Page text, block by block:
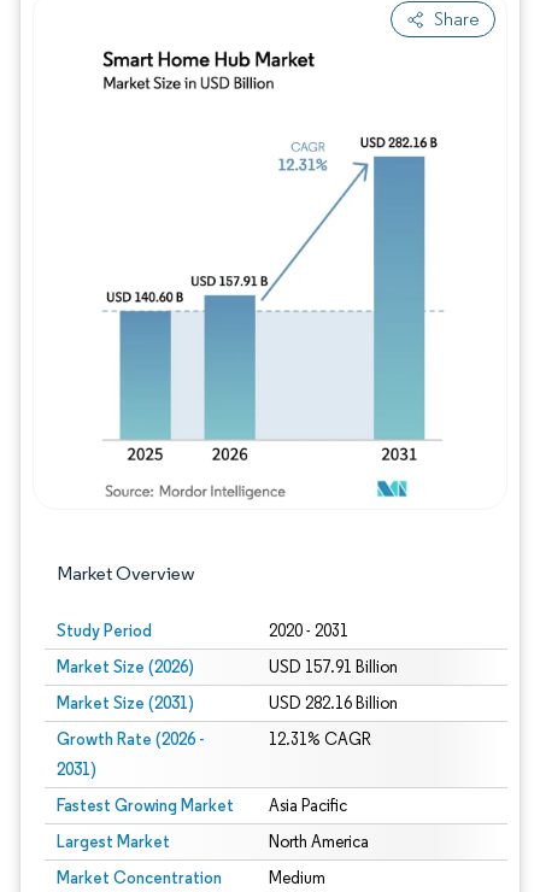
Share
Market Overview
Study Period 2020 - 2031
Market Size (2026) USD 157.91 Billion
Market Size (2031) USD 282.16 Billion
Growth Rate (2026 -
2031)
12.31% CAGR
Fastest Growing Market Asia Pacific
Largest Market North America
Market Concentration Medium
Image © Mordor Intelligence. Reuse